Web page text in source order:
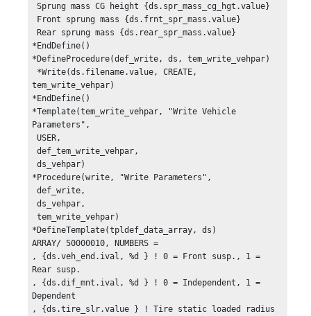
Sprung mass CG height {ds.spr_mass_cg_hgt.value}
Rear sprung mass {ds.rear_spr_mass.value}
*EndDefine()
*DefineProcedure(def_write, ds, tem_write_vehpar)
tem_write_vehpar)
*EndDefine()
*Template(tem_write_vehpar, "Write Vehicle
Parameters",
USER,
def_tem_write_vehpar,
ds_vehpar)
*Procedure(write, "Write Parameters",
def_write,
ds_vehpar,
tem_write_vehpar)
*DefineTemplate(tpldef_data_array, ds)
ARRAY/ 50000010, NUMBERS =
, {ds.veh_end.ival, %d } ! 0 = Front susp., 1 =
Rear susp.
, {ds.dif_mnt.ival, %d } ! 0 = Independent, 1 =
Dependent
, {ds.tire_slr.value } ! Tire static loaded radius